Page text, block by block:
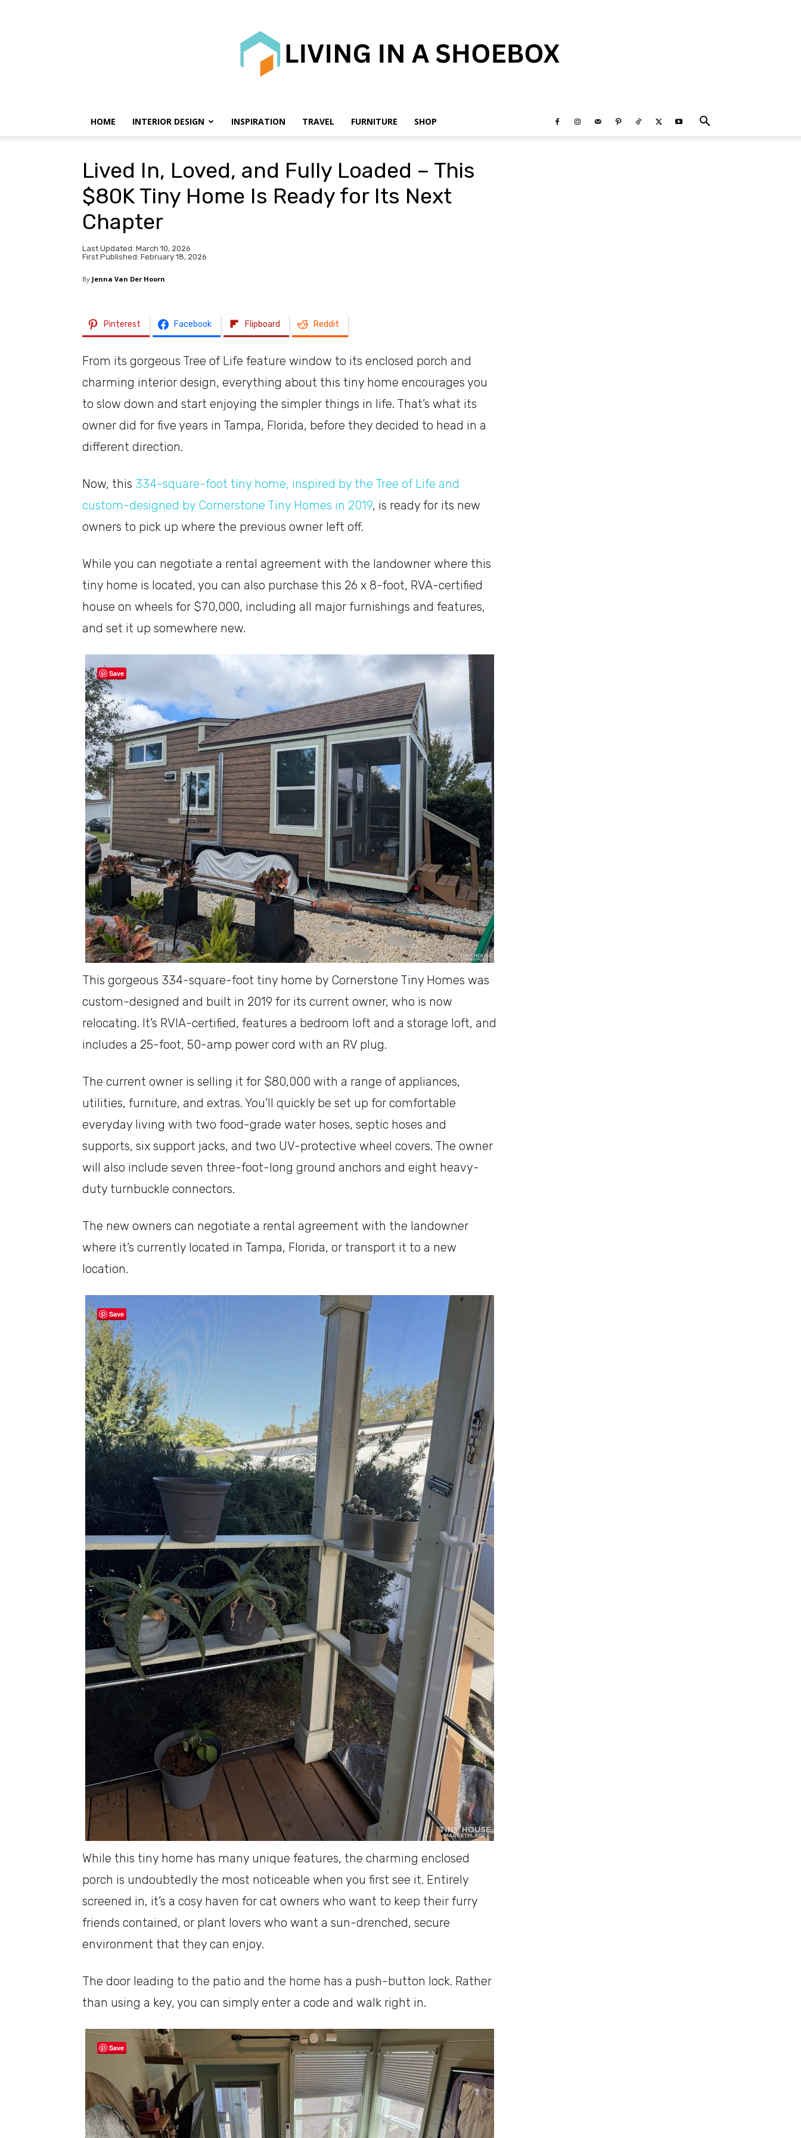
shoebox
HOME INTERIOR DESIGN INSPIRATION TRAVEL FURNITURE SHOP
Lived In, Loved, and Fully Loaded – This
$80K Tiny Home Is Ready for Its Next
Chapter
Last Updated: March 10, 2026
First Published: February 18, 2026
By Jenna Van Der Hoorn
Pinterest Facebook Flipboard Reddit
From its gorgeous Tree of Life feature window to its enclosed porch and
charming interior design, everything about this tiny home encourages you
to slow down and start enjoying the simpler things in life. That’s what its
owner did for five years in Tampa, Florida, before they decided to head in a
different direction.
Now, this 334-square-foot tiny home, inspired by the Tree of Life and
custom-designed by Cornerstone Tiny Homes in 2019, is ready for its new
owners to pick up where the previous owner left off.
While you can negotiate a rental agreement with the landowner where this
tiny home is located, you can also purchase this 26 x 8-foot, RVA-certified
house on wheels for $70,000, including all major furnishings and features,
and set it up somewhere new.
Save
This gorgeous 334-square-foot tiny home by Cornerstone Tiny Homes was
custom-designed and built in 2019 for its current owner, who is now
relocating. It’s RVIA-certified, features a bedroom loft and a storage loft, and
includes a 25-foot, 50-amp power cord with an RV plug.
The current owner is selling it for $80,000 with a range of appliances,
utilities, furniture, and extras. You’ll quickly be set up for comfortable
everyday living with two food-grade water hoses, septic hoses and
supports, six support jacks, and two UV-protective wheel covers. The owner
will also include seven three-foot-long ground anchors and eight heavy-
duty turnbuckle connectors.
The new owners can negotiate a rental agreement with the landowner
where it’s currently located in Tampa, Florida, or transport it to a new
location.
Save
While this tiny home has many unique features, the charming enclosed
porch is undoubtedly the most noticeable when you first see it. Entirely
screened in, it’s a cosy haven for cat owners who want to keep their furry
friends contained, or plant lovers who want a sun-drenched, secure
environment that they can enjoy.
The door leading to the patio and the home has a push-button lock. Rather
than using a key, you can simply enter a code and walk right in.
Save